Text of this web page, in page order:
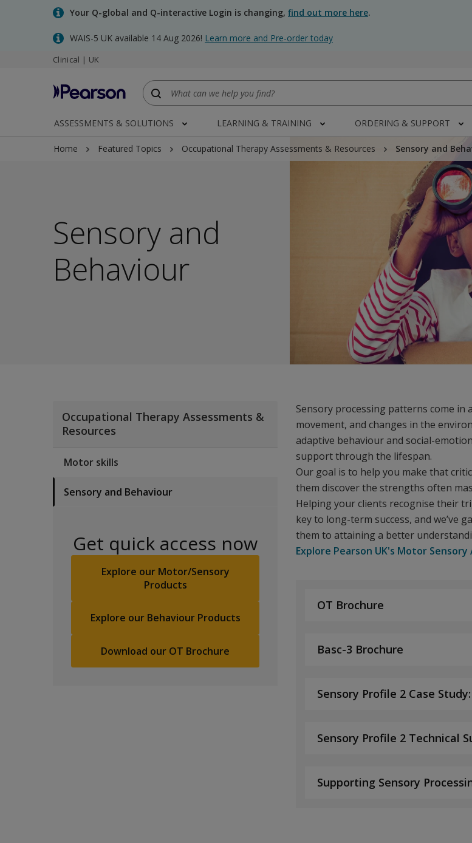
Your Q-global and Q-interactive Login is changing, find out more here.
WAIS-5 UK available 14 Aug 2026! Learn more and Pre-order today
Clinical | UK
ASSESSMENTS & SOLUTIONS LEARNING & TRAINING ORDERING & SUPPORT
Home Featured Topics Occupational Therapy Assessments & Resources Sensory and
Sensory and
Behaviour
Sensory processing patterns come in
movement, and changes in the
adaptive behaviour and social-
support through the lifespan.
Our goal is to help you make that
them discover the strengths often
Helping your clients recognise their
key to long-term success, and we’ve
them to attaining a better
Explore Pearson UK's Motor Sensory
OT Brochure
Basc-3 Brochure
Sensory Profile 2 Case
Sensory Profile 2 Technical
Supporting Sensory
Occupational Therapy Assessments &
Resources
Motor skills
Sensory and Behaviour
Get quick access now
Explore our Motor/Sensory
Products
Explore our Behaviour Products
Download our OT Brochure